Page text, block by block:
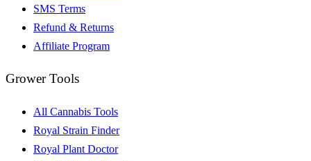
SMS Terms
Refund & Returns
Affiliate Program
Grower Tools
All Cannabis Tools
Royal Strain Finder
Royal Plant Doctor